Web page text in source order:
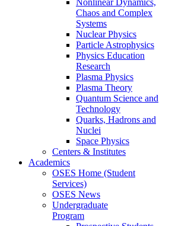
Chaos and Complex
Systems
Nuclear Physics
Particle Astrophysics
Physics Education
Research
Plasma Physics
Plasma Theory
Quantum Science and
Technology
Quarks, Hadrons and
Nuclei
Space Physics
Centers & Institutes
Academics
OSES Home (Student
Services)
OSES News
Undergraduate
Program